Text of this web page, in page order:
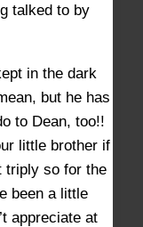
talked to by
in the dark
but he has
to Dean, too!!
little brother if
triply so for the
been a little
appreciate at